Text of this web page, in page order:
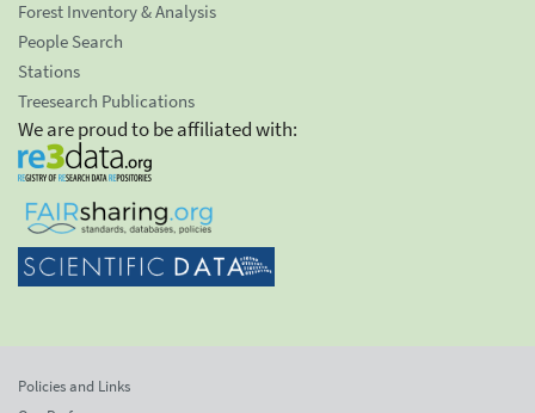
Forest Inventory & Analysis
People Search
Stations
Treesearch Publications
We are proud to be affiliated with:
Policies and Links